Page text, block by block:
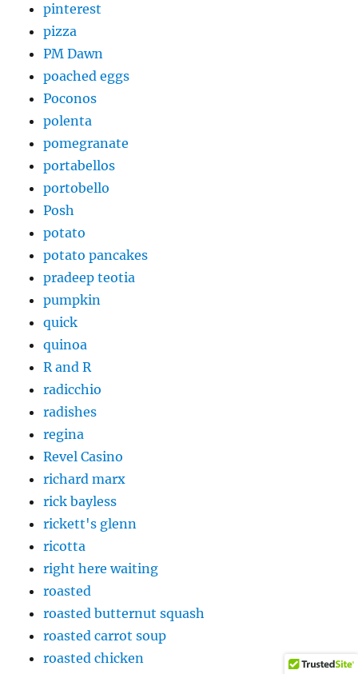
pinterest
pizza
PM Dawn
poached eggs
Poconos
polenta
pomegranate
portabellos
portobello
Posh
potato
potato pancakes
pradeep teotia
pumpkin
quick
quinoa
R and R
radicchio
radishes
regina
Revel Casino
richard marx
rick bayless
rickett's glenn
ricotta
right here waiting
roasted
roasted butternut squash
roasted carrot soup
roasted chicken